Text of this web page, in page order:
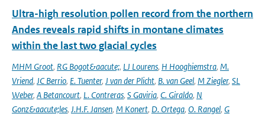
Ultra-high resolution pollen record from the northern
Andes reveals rapid shifts in montane climates
within the last two glacial cycles
MHM Groot, RG Bogot&aacute;, LJ Lourens, H Hooghiemstra, M.
Vriend, JC Berrio, E. Tuenter, J van der Plicht, B. van Geel, M Ziegler, SL
Weber, A Betancourt, L. Contreras, S Gaviria, C. Giraldo, N
Gonz&aacute;les, J.H.F. Jansen, M Konert, D. Ortega, O. Rangel, G